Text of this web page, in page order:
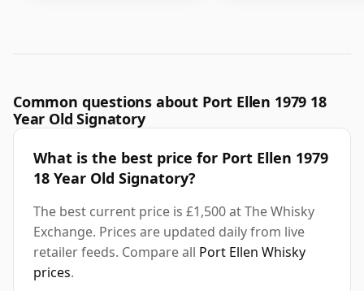
Common questions about Port Ellen 1979 18
Year Old Signatory
What is the best price for Port Ellen 1979
18 Year Old Signatory?
The best current price is £1,500 at The Whisky
Exchange. Prices are updated daily from live
retailer feeds. Compare all Port Ellen Whisky
prices.